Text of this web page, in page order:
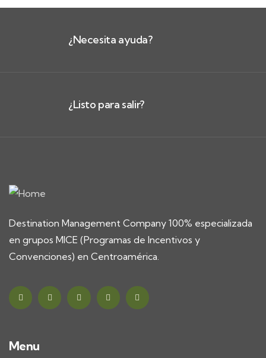
¿Necesita ayuda?
¿Listo para salir?
Destination Management Company 100% especializada
en grupos MICE (Programas de Incentivos y
Convenciones) en Centroamérica.
Menu